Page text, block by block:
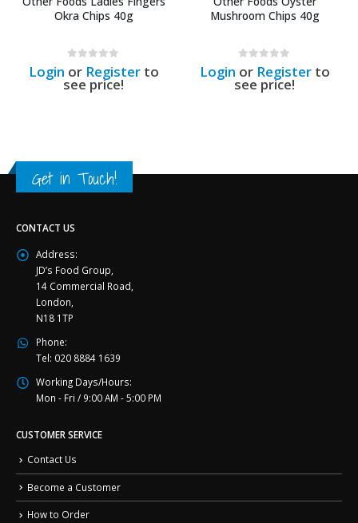
Okra Chips 40g
out of 5
Login or Registerto
see price!
Mushroom Chips 40g
out of 5
Login or Registerto
see price!
Get in Touch!
CONTACT US
Address:
JD’s Food Group,
14 Commercial Road,
London,
N18 1TP
Phone:
Tel: 020 8884 1639
Working Days/Hours:
Mon - Fri / 9:00 AM - 5:00 PM
CUSTOMER SERVICE
Contact Us
Become a Customer
How to Order